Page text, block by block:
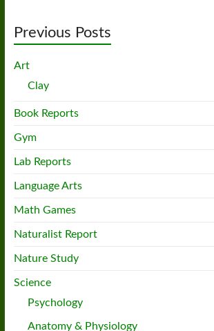
Previous Posts
Art
Clay
Book Reports
Gym
Lab Reports
Language Arts
Math Games
Naturalist Report
Nature Study
Science
Psychology
Anatomy & Physiology